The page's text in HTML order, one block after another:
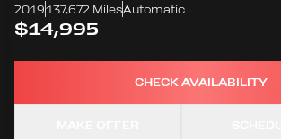
2019137,672 MilesAutomatic
$14,995
CHECK AVAILABILITY